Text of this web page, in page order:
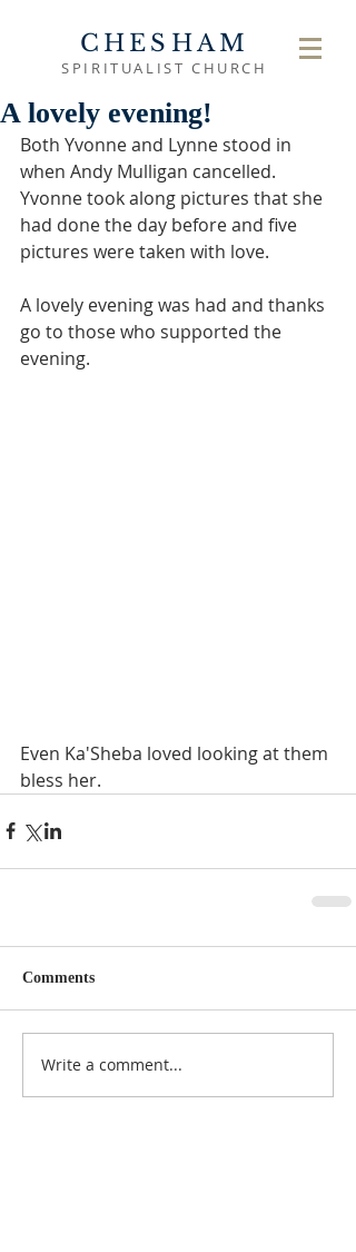
CHESHAM
SPIRITUALIST CHURCH
A lovely evening!
Both Yvonne and Lynne stood in
when Andy Mulligan cancelled.
Yvonne took along pictures that she
had done the day before and five
pictures were taken with love.
A lovely evening was had and thanks
go to those who supported the
evening.
Even Ka'Sheba loved looking at them
bless her.
Comments
Write a comment...